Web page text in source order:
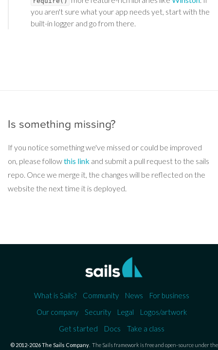
you aren't sure what your app needs yet, start with the
built-in logger and go from there.
Is something missing?
If you notice something we've missed or could be improved
on, please followthis link and submit a pull request to the sails
repo. Once we merge it, the changes will be reflected on the
website the next time it is deployed.
What is Sails? Community News
For business
Our company
Security Legal
Logos/artwork
Get started
Docs Take a class
© 2012-2026 The Sails Company. The Sails framework is free and open-source under the